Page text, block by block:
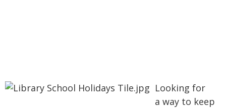
Looking for
a way to keep